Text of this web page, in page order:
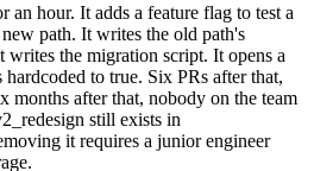
hour. It adds a feature flag to test a
path. It writes the old path's
the migration script. It opens a
hardcoded to true. Six PRs after that,
months after that, nobody on the team
still exists in
it requires a junior engineer